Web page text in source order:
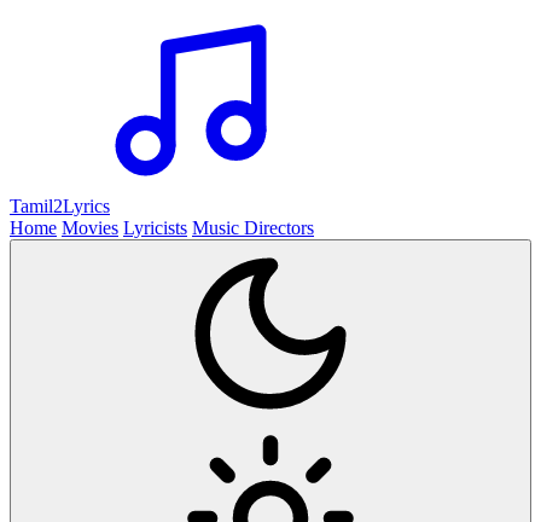
Tamil2Lyrics
Home Movies Lyricists Music Directors